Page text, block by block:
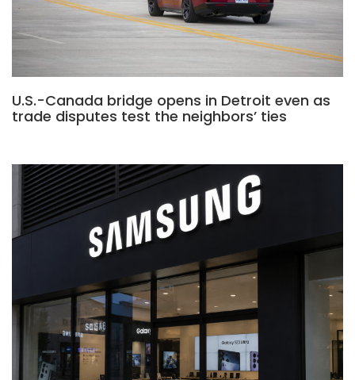
U.S.-Canada bridge opens in Detroit even as
trade disputes test the neighbors’ ties